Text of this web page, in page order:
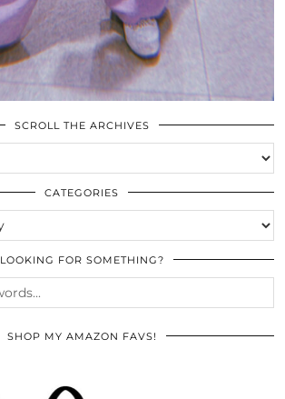
SCROLL THE ARCHIVES
CATEGORIES
LOOKING FOR SOMETHING?
SHOP MY AMAZON FAVS!